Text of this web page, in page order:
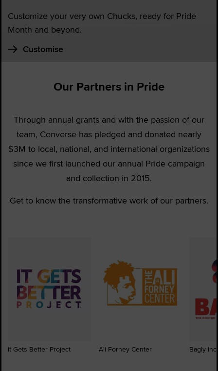
Customize your very own Chucks, ready for Pride
Month and beyond.
Customise
Our Partners in Pride
Through annual grants and with the passion of our
team, Converse has pledged and donated nearly
$3M to local, national, and international organizations
since we first launched our annual Pride campaign
and collection in 2015.
Get to know the transformative work of our partners.
It Gets Better Project Ali Forney Center Bagly Inc.